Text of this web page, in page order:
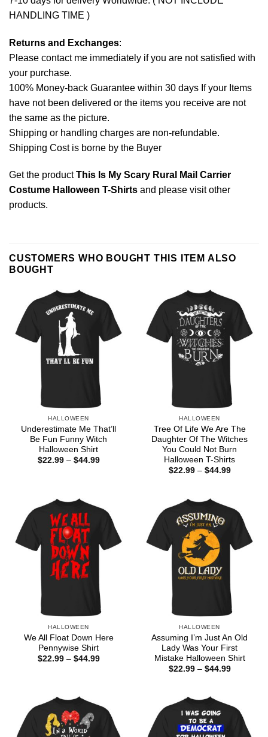
HANDLING TIME )
Returns and Exchanges:
Please contact me immediately if you are not satisfied with
your purchase.
100% Money-back Guarantee within 30 days If your Items
have not been delivered or the items you receive are not
the same as the picture.
Shipping or handling charges are non-refundable.
Shipping Cost is borne by the Buyer
Get the productThis Is My Scary Rural Mail Carrier
Costume Halloween T-Shirts and please visit other
products.
CUSTOMERS WHO BOUGHT THIS ITEM ALSO
BOUGHT
HALLOWEEN
Underestimate Me That’ll
Be Fun Funny Witch
Halloween Shirt
$22.99 – $44.99Price
HALLOWEEN
Tree Of Life We Are The
Daughter Of The Witches
You Could Not Burn
Halloween T-Shirts
$22.99 – $44.99Price
HALLOWEEN
We All Float Down Here
Pennywise Shirt
$22.99 – $44.99Price
HALLOWEEN
Assuming I’m Just An Old
Lady Was Your First
Mistake Halloween Shirt
$22.99 – $44.99Price